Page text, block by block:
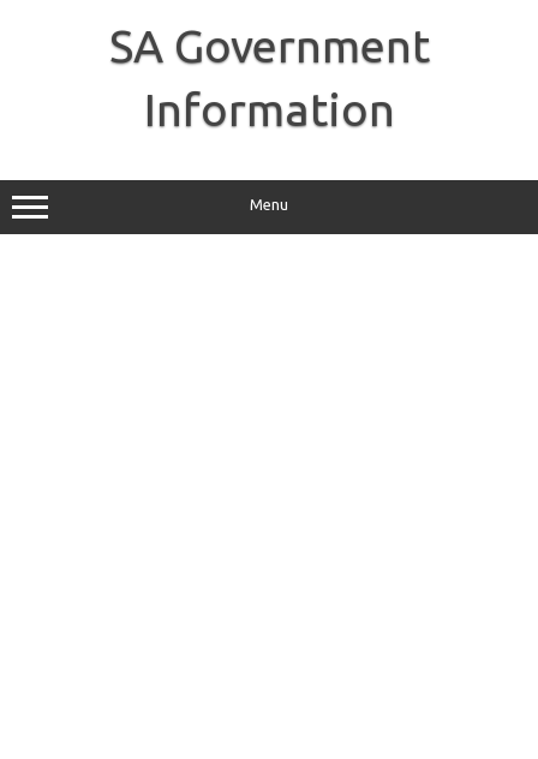
SA Government
Information
Menu